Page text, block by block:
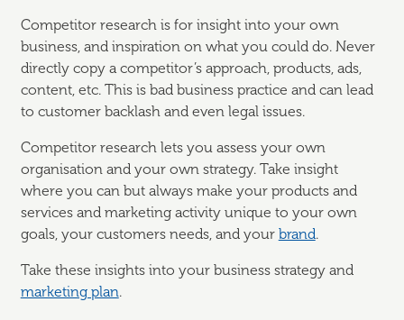
Competitor research is for insight into your own
business, and inspiration on what you could do. Never
directly copy a competitor’s approach, products, ads,
content, etc. This is bad business practice and can lead
to customer backlash and even legal issues.
Competitor research lets you assess your own
organisation and your own strategy. Take insight
where you can but always make your products and
services and marketing activity unique to your own
goals, your customers needs, and your brand.
Take these insights into your business strategy and
marketing plan.